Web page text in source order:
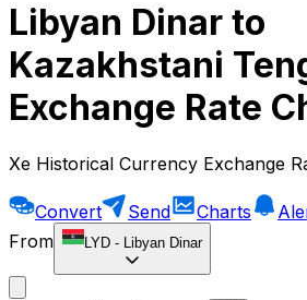
Libyan Dinar to
Kazakhstani
Exchange Rate
Xe Historical Currency Exchange
Convert Send Charts
From
LYD - Libyan Dinar